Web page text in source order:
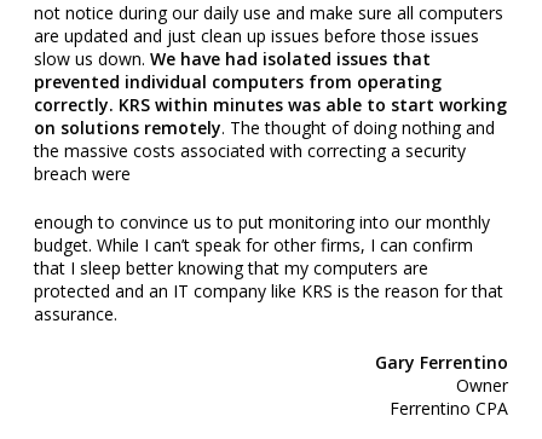
not notice during our daily use and make sure all computers
are updated and just clean up issues before those issues
slow us down. We have had isolated issues that
prevented individual computers from operating
correctly. KRS within minutes was able to start working
on solutions remotely. The thought of doing nothing and
the massive costs associated with correcting a security
breach were
enough to convince us to put monitoring into our monthly
budget. While I can’t speak for other firms, I can confirm
that I sleep better knowing that my computers are
protected and an IT company like KRS is the reason for that
assurance.
Gary Ferrentino
Owner
Ferrentino CPA